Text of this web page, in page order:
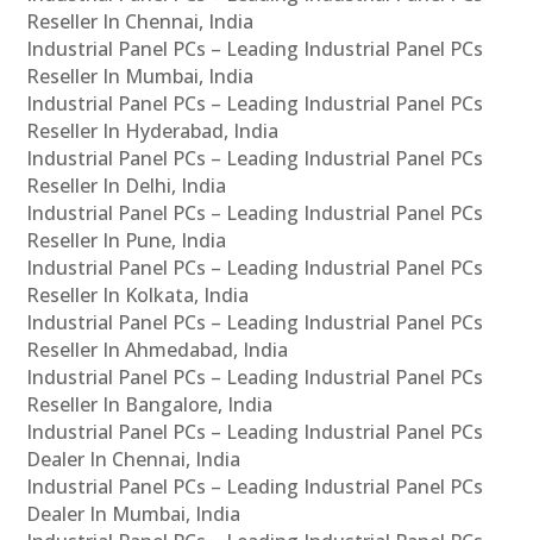
Reseller In Chennai, India
Industrial Panel PCs – Leading Industrial Panel PCs
Reseller In Mumbai, India
Industrial Panel PCs – Leading Industrial Panel PCs
Reseller In Hyderabad, India
Industrial Panel PCs – Leading Industrial Panel PCs
Reseller In Delhi, India
Industrial Panel PCs – Leading Industrial Panel PCs
Reseller In Pune, India
Industrial Panel PCs – Leading Industrial Panel PCs
Reseller In Kolkata, India
Industrial Panel PCs – Leading Industrial Panel PCs
Reseller In Ahmedabad, India
Industrial Panel PCs – Leading Industrial Panel PCs
Reseller In Bangalore, India
Industrial Panel PCs – Leading Industrial Panel PCs
Dealer In Chennai, India
Industrial Panel PCs – Leading Industrial Panel PCs
Dealer In Mumbai, India